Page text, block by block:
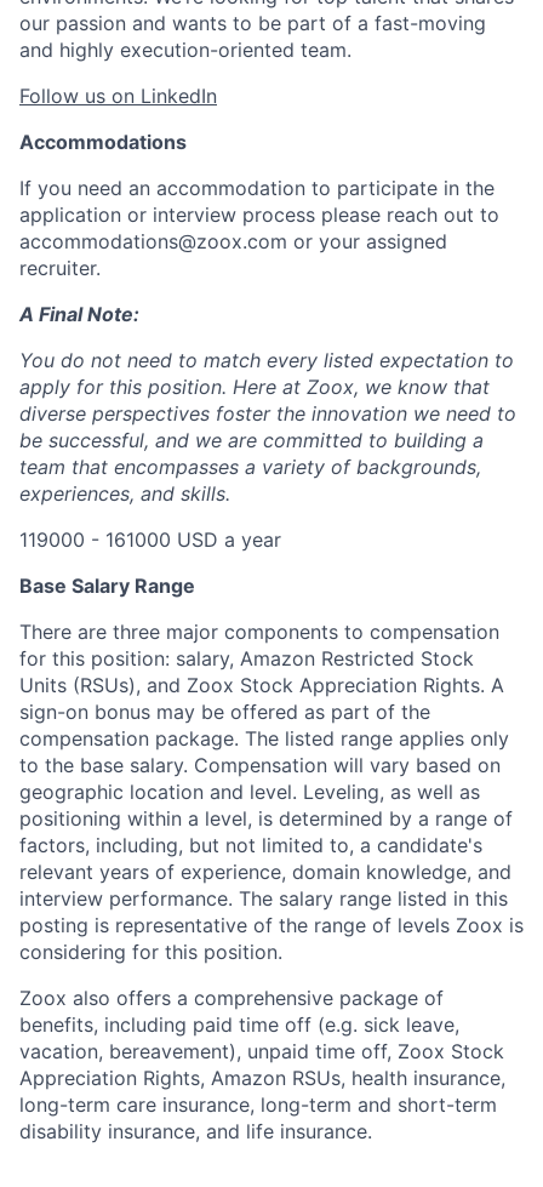
our passion and wants to be part of a fast-moving
and highly execution-oriented team.
Follow us on LinkedIn
Accommodations
If you need an accommodation to participate in the
application or interview process please reach out to
accommodations@zoox.com or your assigned
recruiter.
A Final Note:
You do not need to match every listed expectation to
apply for this position. Here at Zoox, we know that
diverse perspectives foster the innovation we need to
be successful, and we are committed to building a
team that encompasses a variety of backgrounds,
experiences, and skills.
119000 - 161000 USD a year
Base Salary Range
There are three major components to compensation
for this position: salary, Amazon Restricted Stock
Units (RSUs), and Zoox Stock Appreciation Rights. A
sign-on bonus may be offered as part of the
compensation package. The listed range applies only
to the base salary. Compensation will vary based on
geographic location and level. Leveling, as well as
positioning within a level, is determined by a range of
factors, including, but not limited to, a candidate's
relevant years of experience, domain knowledge, and
interview performance. The salary range listed in this
posting is representative of the range of levels Zoox is
considering for this position.
Zoox also offers a comprehensive package of
benefits, including paid time off (e.g. sick leave,
vacation, bereavement), unpaid time off, Zoox Stock
Appreciation Rights, Amazon RSUs, health insurance,
long-term care insurance, long-term and short-term
disability insurance, and life insurance.